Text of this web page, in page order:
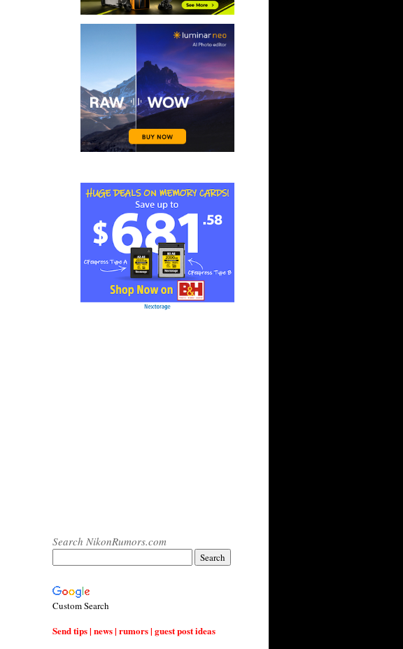
Search NikonRumors.com
Custom Search
Send tips | news | rumors | guest post ideas